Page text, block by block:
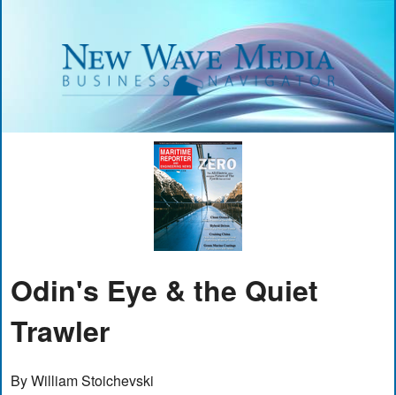
Odin's Eye & the Quiet
Trawler
By William Stoichevski